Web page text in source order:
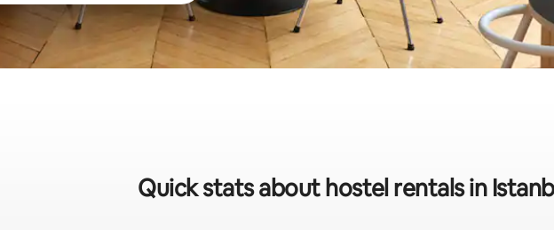
Quick stats about hostel rentals in